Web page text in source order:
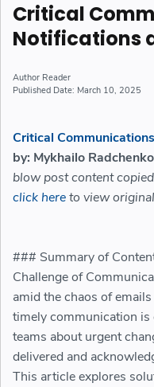
Critical
Notifications
Reader
March 10, 2025
Critical
by: Mykhailo Radchenko
blow post content
click hereto view
### Summary of
Challenge of
amid the chaos of
timely communication
teams about urgent
delivered and
This article explores